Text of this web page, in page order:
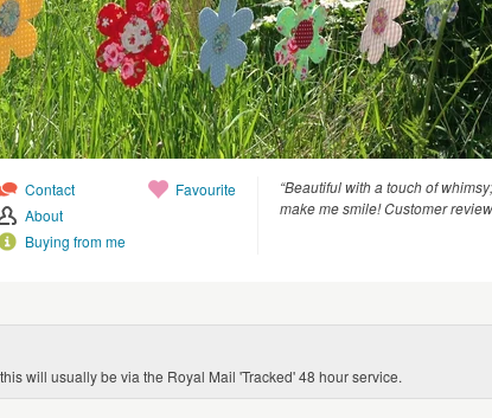
Contact
About
Buying from me
Favourite
“Beautiful with a touch of
make me smile! Customer
will usually be via the Royal Mail 'Tracked' 48 hour service.